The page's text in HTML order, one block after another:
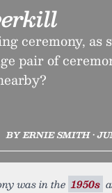
ceremony, as
pair of
BY ERNIE SMITH •
was in the 1950s